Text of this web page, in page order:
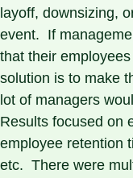
layoff, downsizing,
event. If
that their employees
solution is to make
lot of managers
Results focused on
employee retention
etc. There were